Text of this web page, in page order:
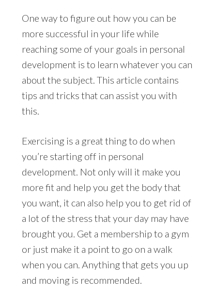
One way to figure out how you can be
more successful in your life while
reaching some of your goals in personal
development is to learn whatever you can
about the subject. This article contains
tips and tricks that can assist you with
this.
Exercising is a great thing to do when
you’re starting off in personal
development. Not only will it make you
more fit and help you get the body that
you want, it can also help you to get rid of
a lot of the stress that your day may have
brought you. Get a membership to a gym
or just make it a point to go on a walk
when you can. Anything that gets you up
and moving is recommended.